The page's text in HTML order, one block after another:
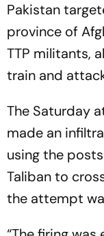
Pakistan
province of
TTP militants,
train and
The Saturday
made an
using the
Taliban to
the attempt